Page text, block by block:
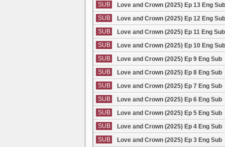
SUB
Love and Crown (2025) Ep 13 Eng Sub
SUB
Love and Crown (2025) Ep 12 Eng Sub
SUB
Love and Crown (2025) Ep 11 Eng Sub
SUB
Love and Crown (2025) Ep 10 Eng Sub
SUB
Love and Crown (2025) Ep 9 Eng Sub
SUB
Love and Crown (2025) Ep 8 Eng Sub
SUB
Love and Crown (2025) Ep 7 Eng Sub
SUB
Love and Crown (2025) Ep 6 Eng Sub
SUB
Love and Crown (2025) Ep 5 Eng Sub
SUB
Love and Crown (2025) Ep 4 Eng Sub
SUB
Love and Crown (2025) Ep 3 Eng Sub